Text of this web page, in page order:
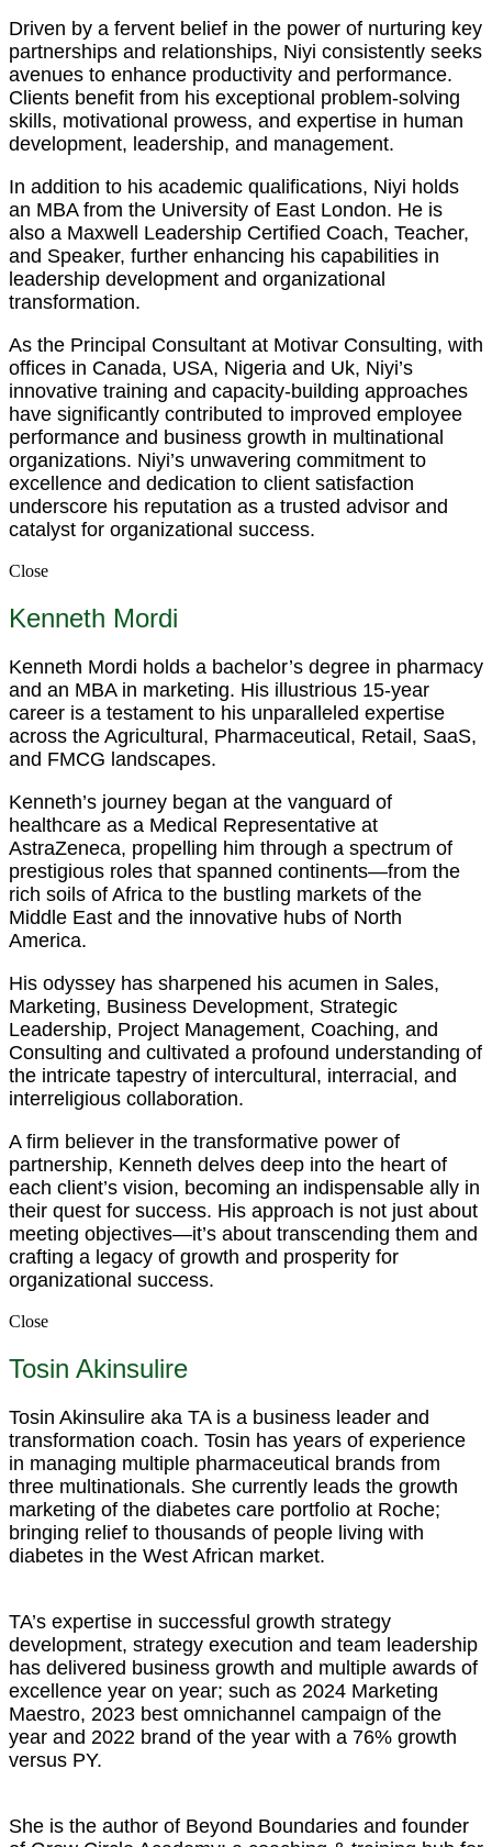
Driven by a fervent belief in the power of nurturing key
partnerships and relationships, Niyi consistently seeks
avenues to enhance productivity and performance.
Clients benefit from his exceptional problem-solving
skills, motivational prowess, and expertise in human
development, leadership, and management.
In addition to his academic qualifications, Niyi holds
an MBA from the University of East London. He is
also a Maxwell Leadership Certified Coach, Teacher,
and Speaker, further enhancing his capabilities in
leadership development and organizational
transformation.
As the Principal Consultant at Motivar Consulting, with
offices in Canada, USA, Nigeria and Uk, Niyi’s
innovative training and capacity-building approaches
have significantly contributed to improved employee
performance and business growth in multinational
organizations. Niyi’s unwavering commitment to
excellence and dedication to client satisfaction
underscore his reputation as a trusted advisor and
catalyst for organizational success.
Close
Kenneth Mordi
Kenneth Mordi holds a bachelor’s degree in pharmacy
and an MBA in marketing. His illustrious 15-year
career is a testament to his unparalleled expertise
across the Agricultural, Pharmaceutical, Retail, SaaS,
and FMCG landscapes.
Kenneth’s journey began at the vanguard of
healthcare as a Medical Representative at
AstraZeneca, propelling him through a spectrum of
prestigious roles that spanned continents—from the
rich soils of Africa to the bustling markets of the
Middle East and the innovative hubs of North
America.
His odyssey has sharpened his acumen in Sales,
Marketing, Business Development, Strategic
Leadership, Project Management, Coaching, and
Consulting and cultivated a profound understanding of
the intricate tapestry of intercultural, interracial, and
interreligious collaboration.
A firm believer in the transformative power of
partnership, Kenneth delves deep into the heart of
each client’s vision, becoming an indispensable ally in
their quest for success. His approach is not just about
meeting objectives—it’s about transcending them and
crafting a legacy of growth and prosperity for
organizational success.
Close
Tosin Akinsulire
Tosin Akinsulire aka TA is a business leader and
transformation coach. Tosin has years of experience
in managing multiple pharmaceutical brands from
three multinationals. She currently leads the growth
marketing of the diabetes care portfolio at Roche;
bringing relief to thousands of people living with
diabetes in the West African market.
TA’s expertise in successful growth strategy
development, strategy execution and team leadership
has delivered business growth and multiple awards of
excellence year on year; such as 2024 Marketing
Maestro, 2023 best omnichannel campaign of the
year and 2022 brand of the year with a 76% growth
versus PY.
She is the author of Beyond Boundaries and founder